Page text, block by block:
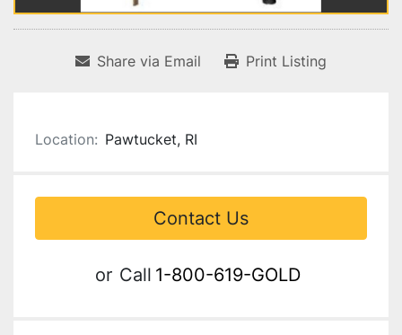
Share via Email Print Listing
Location: Pawtucket, RI
Contact Us
or Call 1-800-619-GOLD